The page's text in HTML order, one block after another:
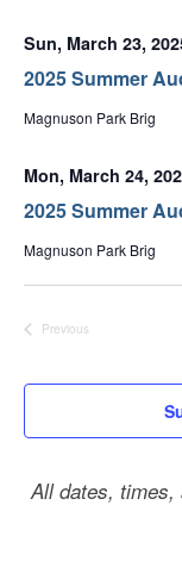
2025 Summer
Sun, March 23,
Magnuson Park Brig
2025 Summer
Mon, March 24,
Magnuson Park Brig
Previous
All dates, times,